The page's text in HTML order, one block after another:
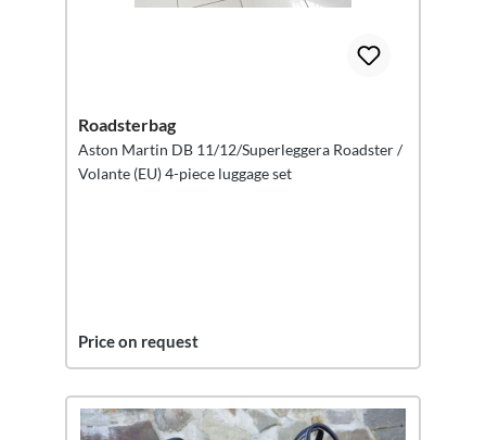
Roadsterbag
Aston Martin DB 11/12/Superleggera Roadster /
Volante (EU) 4-piece luggage set
Price on request